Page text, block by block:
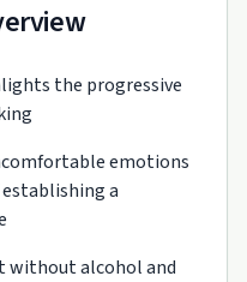
the progressive
emotions
a
without alcohol and